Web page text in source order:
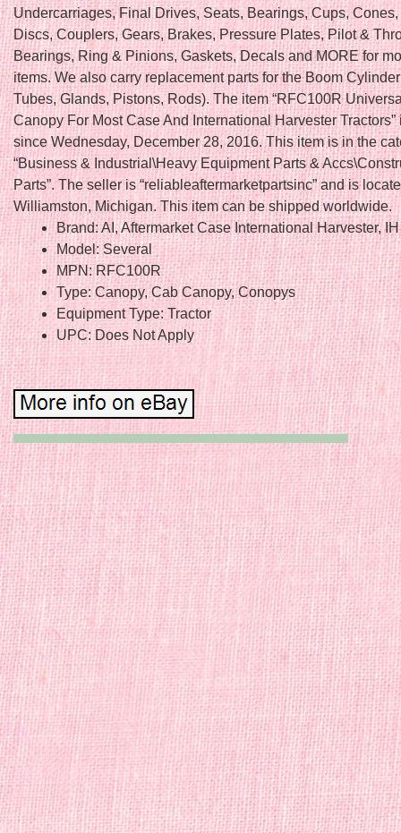
Undercarriages, Final Drives, Seats, Bearings, Cups,
Discs, Couplers, Gears, Brakes, Pressure Plates, Pilot &
Bearings, Ring & Pinions, Gaskets, Decals and MORE for
items. We also carry replacement parts for the Boom
Tubes, Glands, Pistons, Rods). The item “RFC100R
Canopy For Most Case And International Harvester Tractors”
since Wednesday, December 28, 2016. This item is in the
“Business & Industrial\Heavy Equipment Parts &
Parts”. The seller is “reliableaftermarketpartsinc” and is
Williamston, Michigan. This item can be shipped worldwide.
Brand: AI, Aftermarket Case International Harvester, IH
Model: Several
MPN: RFC100R
Type: Canopy, Cab Canopy, Conopys
Equipment Type: Tractor
UPC: Does Not Apply